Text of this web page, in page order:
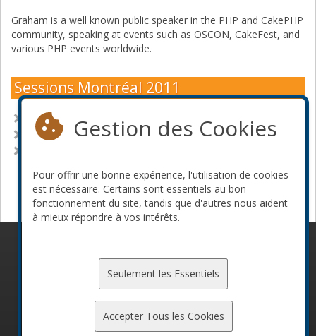
Graham is a well known public speaker in the PHP and CakePHP
community, speaking at events such as OSCON, CakeFest, and
various PHP events worldwide.
Sessions Montréal 2011
CakePHP - The Path to 2.0
CakePHP: Practical rapid prototyping
Devenir commanditaire
Gestion des Cookies
Pour offrir une bonne expérience, l'utilisation de cookies
est nécessaire. Certains sont essentiels au bon
fonctionnement du site, tandis que d'autres nous aident
à mieux répondre à vos intérêts.
Seulement les Essentiels
Accepter Tous les Cookies